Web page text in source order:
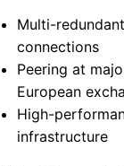
Multi-
connections
Peering at
European
High-
infrastructure